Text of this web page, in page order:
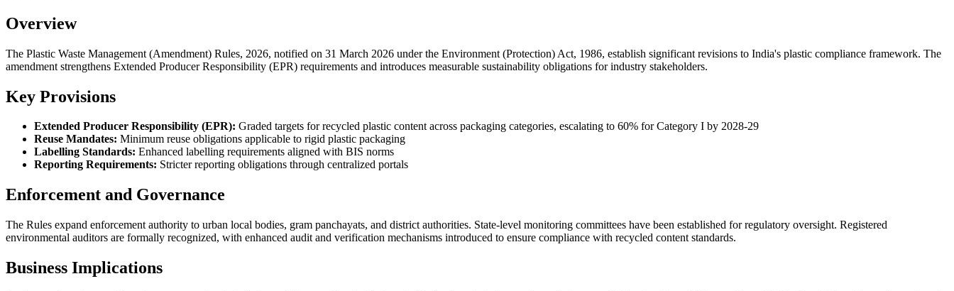
Overview
The Plastic Waste Management (Amendment) Rules, 2026, notified on 31 March 2026 under the Environment (Protection) Act, 1986, establish significant revisions to India's plastic compliance framework. The
amendment strengthens Extended Producer Responsibility (EPR) requirements and introduces measurable sustainability obligations for industry stakeholders.
Key Provisions
Extended Producer Responsibility (EPR): Graded targets for recycled plastic content across packaging categories, escalating to 60% for Category I by 2028-29
Reuse Mandates: Minimum reuse obligations applicable to rigid plastic packaging
Labelling Standards: Enhanced labelling requirements aligned with BIS norms
Reporting Requirements: Stricter reporting obligations through centralized portals
Enforcement and Governance
The Rules expand enforcement authority to urban local bodies, gram panchayats, and district authorities. State-level monitoring committees have been established for regulatory oversight. Registered
environmental auditors are formally recognized, with enhanced audit and verification mechanisms introduced to ensure compliance with recycled content standards.
Business Implications